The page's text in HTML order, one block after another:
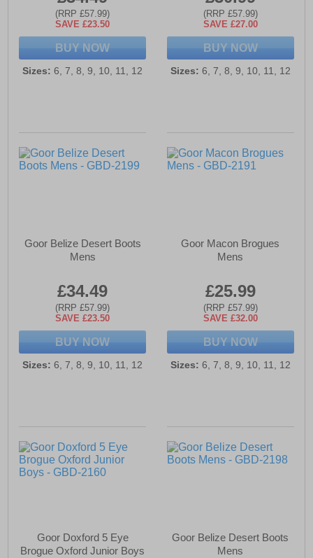
(RRP £57.99)
SAVE £23.50
BUY NOW
Sizes: 6, 7, 8, 9, 10, 11, 12
(RRP £57.99)
SAVE £27.00
BUY NOW
Sizes: 6, 7, 8, 9, 10, 11, 12
Goor Belize Desert Boots
Mens
£34.49
(RRP £57.99)
SAVE £23.50
BUY NOW
Sizes: 6, 7, 8, 9, 10, 11, 12
Goor Macon Brogues
Mens
£25.99
(RRP £57.99)
SAVE £32.00
BUY NOW
Sizes: 6, 7, 8, 9, 10, 11, 12
Goor Doxford 5 Eye
Brogue Oxford Junior Boys
Goor Belize Desert Boots
Mens